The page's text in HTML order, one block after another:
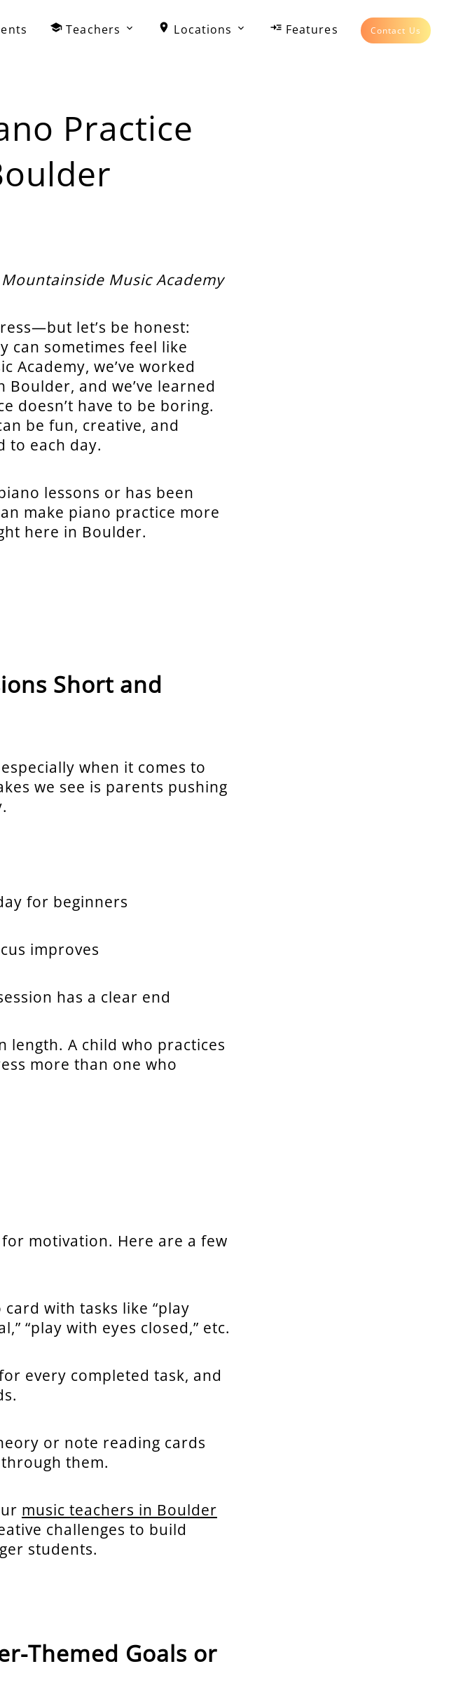
Teachers Locations Features Contact Us
Practice
Music Academy
let’s be honest:
can sometimes feel like
Academy, we’ve worked
and we’ve learned
doesn’t have to be boring.
be fun, creative, and
to each day.
lessons or has been
make piano practice more
here in Boulder.
Short and
when it comes to
we see is parents pushing
for beginners
improves
has a clear end
length. A child who practices
more than one who
motivation. Here are a few
card with tasks like “play
“play with eyes closed,” etc.
every completed task, and
or note reading cards
them.
music teachers in Boulder
challenges to build
students.
Themed Goals or